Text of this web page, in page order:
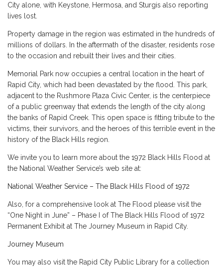
City alone, with Keystone, Hermosa, and Sturgis also reporting
lives lost.
Property damage in the region was estimated in the hundreds of
millions of dollars. In the aftermath of the disaster, residents rose
to the occasion and rebuilt their lives and their cities.
Memorial Park now occupies a central location in the heart of
Rapid City, which had been devastated by the flood. This park,
adjacent to the Rushmore Plaza Civic Center, is the centerpiece
of a public greenway that extends the length of the city along
the banks of Rapid Creek. This open space is fitting tribute to the
victims, their survivors, and the heroes of this terrible event in the
history of the Black Hills region.
We invite you to learn more about the 1972 Black Hills Flood at
the National Weather Service’s web site at:
National Weather Service – The Black Hills Flood of 1972
Also, for a comprehensive look at The Flood please visit the
“One Night in June” – Phase I of The Black Hills Flood of 1972
Permanent Exhibit at The Journey Museum in Rapid City.
Journey Museum
You may also visit the Rapid City Public Library for a collection